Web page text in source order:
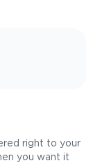
right to your
you want it